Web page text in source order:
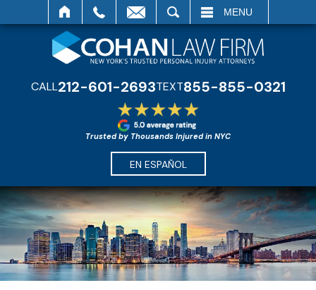
MENU
CALL212-601-2693TEXT855-855-0321
Trusted by Thousands Injured in NYC
EN ESPAÑOL